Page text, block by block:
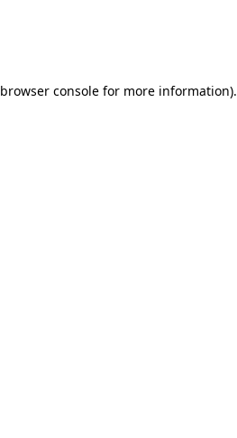
browser consolefor more information).